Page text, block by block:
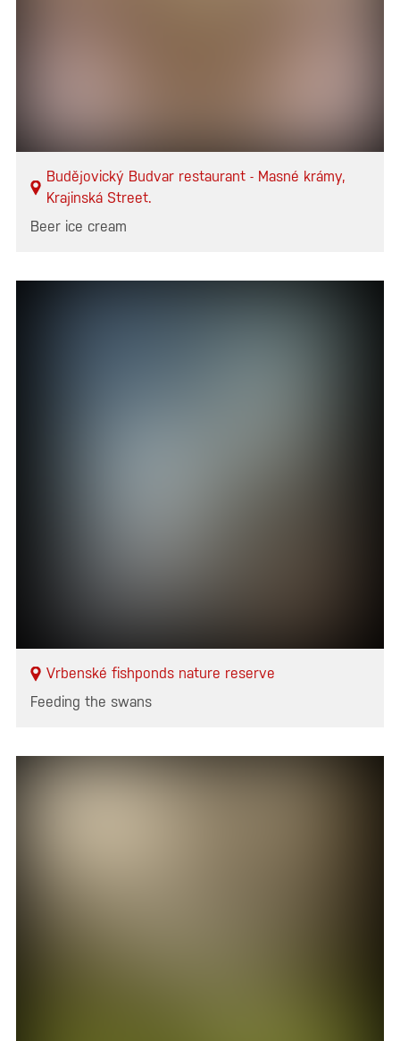
Budějovický Budvar restaurant - Masné krámy,
Krajinská Street.
Beer ice cream
Vrbenské fishponds nature reserve
Feeding the swans